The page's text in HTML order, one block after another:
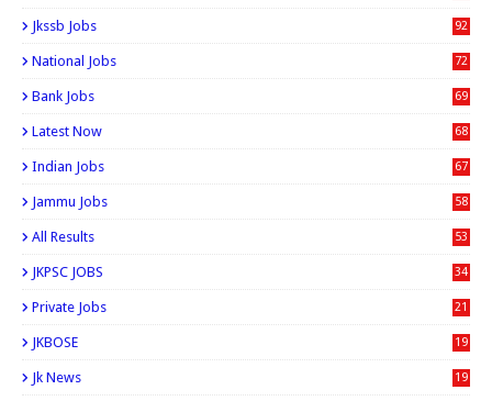
0
Jkssb Jobs 92
National Jobs 72
Bank Jobs 69
Latest Now 68
Indian Jobs 67
Jammu Jobs 58
All Results 53
JKPSC JOBS 34
Private Jobs 21
JKBOSE 19
Jk News 19